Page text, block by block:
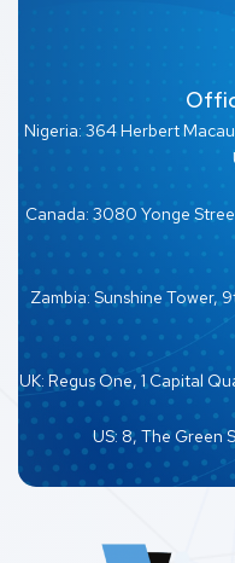
Nigeria: 364 Herbert
Canada: 3080 Yonge
Zambia: Sunshine Tower,
UK: Regus One, 1 Capital
US: 8, The Green